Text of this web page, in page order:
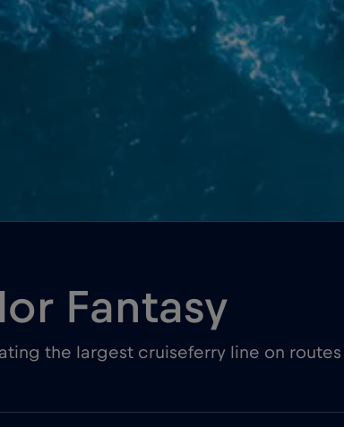
Fantasy
the largest cruiseferry line on